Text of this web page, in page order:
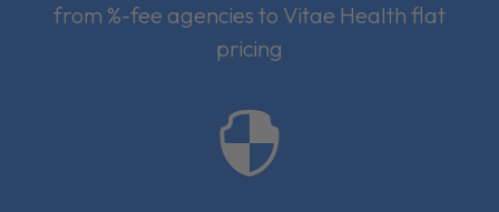
from %-fee agencies to Vitae Health flat
pricing
